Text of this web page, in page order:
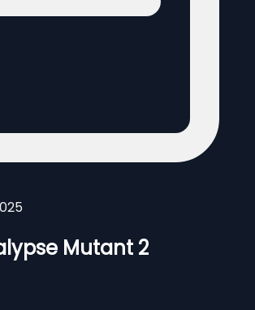
Mutant 2